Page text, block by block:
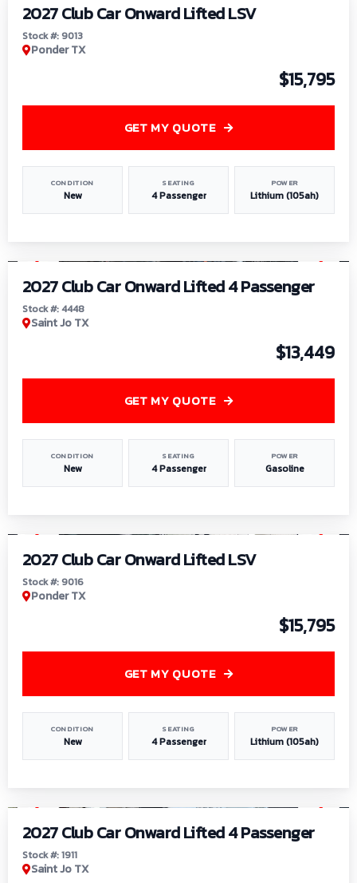
2027 Club Car Onward Lifted LSV
Stock #: 9013
Ponder TX
$15,795
CONDITION
New
SEATING
4 Passenger
POWER
Lithium (105ah)
GET MY QUOTE
2027 Club Car Onward Lifted 4 Passenger
Stock #: 4448
Saint Jo TX
$13,449
CONDITION
New
SEATING
4 Passenger
POWER
Gasoline
GET MY QUOTE
2027 Club Car Onward Lifted LSV
Stock #: 9016
Ponder TX
$15,795
CONDITION
New
SEATING
4 Passenger
POWER
Lithium (105ah)
GET MY QUOTE
2027 Club Car Onward Lifted 4 Passenger
Stock #: 1911
Saint Jo TX